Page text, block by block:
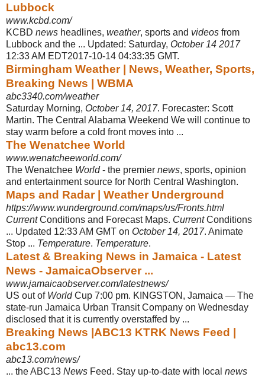
Lubbock
www.kcbd.com/
KCBD news headlines, weather, sports and videos from
Lubbock and the ... Updated: Saturday, October 14 2017
12:33 AM EDT2017-10-14 04:33:35 GMT.
Birmingham Weather | News, Weather, Sports,
Breaking News | WBMA
abc3340.com/weather
Saturday Morning, October 14, 2017. Forecaster: Scott
Martin. The Central Alabama Weekend We will continue to
stay warm before a cold front moves into ...
The Wenatchee World
www.wenatcheeworld.com/
The Wenatchee World- the premier news, sports, opinion
and entertainment source for North Central Washington.
Maps and Radar | Weather Underground
https://www.wunderground.com/maps/us/Fronts.html
CurrentConditions and Forecast Maps. CurrentConditions
... Updated 12:33 AM GMT on October 14, 2017. Animate
Stop ... Temperature. Temperature.
Latest & Breaking News in Jamaica - Latest
News - JamaicaObserver ...
www.jamaicaobserver.com/latestnews/
US out of WorldCup 7:00 pm. KINGSTON, Jamaica — The
state-run Jamaica Urban Transit Company on Wednesday
disclosed that it is currently overstaffed by ...
Breaking News |ABC13 KTRK News Feed |
abc13.com
abc13.com/news/
... the ABC13 News Feed. Stay up-to-date with local news